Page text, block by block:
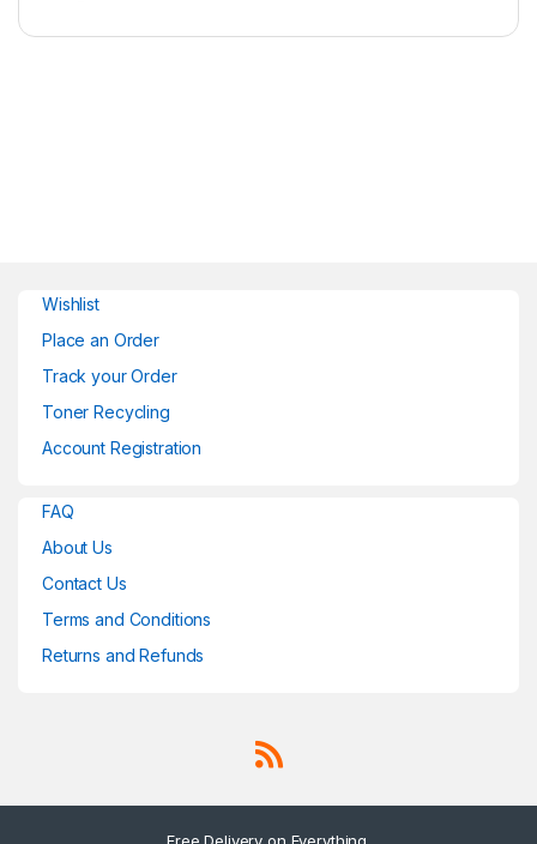
Wishlist
Place an Order
Track your Order
Toner Recycling
Account Registration
FAQ
About Us
Contact Us
Terms and Conditions
Returns and Refunds
Free Delivery on Everything.